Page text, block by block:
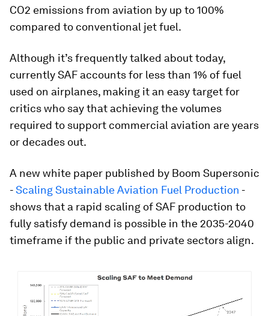
CO2 emissions from aviation by up to 100%
compared to conventional jet fuel.
Although it’s frequently talked about today,
currently SAF accounts for less than 1% of fuel
used on airplanes, making it an easy target for
critics who say that achieving the volumes
required to support commercial aviation are years
or decades out.
A new white paper published by Boom Supersonic
-Scaling Sustainable Aviation Fuel Production -
shows that a rapid scaling of SAF production to
fully satisfy demand is possible in the 2035-2040
timeframe if the public and private sectors align.